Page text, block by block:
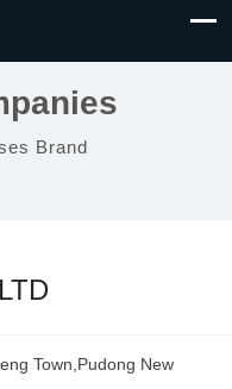
Brand
Town,Pudong New